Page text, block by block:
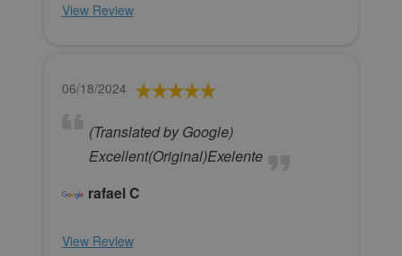
View Review
06/18/2024
(Translated by Google)
Excellent(Original)Exelente
rafael C
View Review